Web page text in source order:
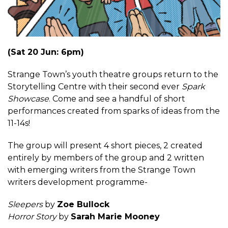
(Sat 20 Jun: 6pm)
Strange Town’s youth theatre groups return to the
Storytelling Centre with their second ever Spark
Showcase. Come and see a handful of short
performances created from sparks of ideas from the
11-14s!
The group will present 4 short pieces, 2 created
entirely by members of the group and 2 written
with emerging writers from the Strange Town
writers development programme-
Sleepersby Zoe Bullock
Horror Storyby Sarah Marie Mooney